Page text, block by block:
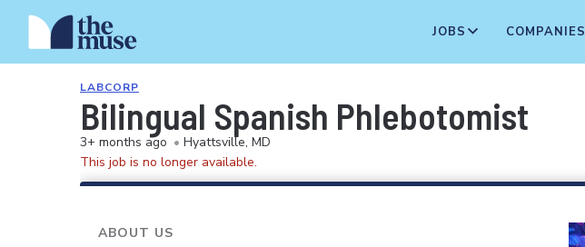
JOBS COMPANIES
LABCORP
Bilingual Spanish Phlebotomist
3+ months ago • Hyattsville, MD
This job is no longer available.
ABOUT US